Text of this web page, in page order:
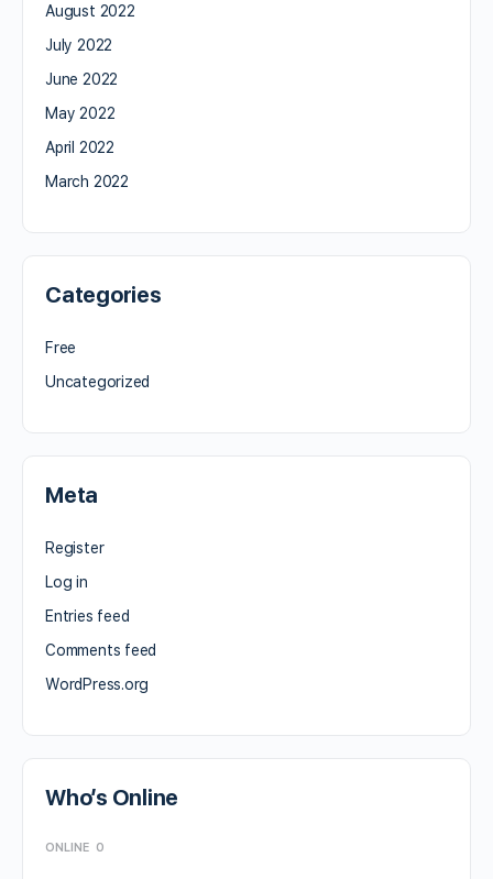
August 2022
July 2022
June 2022
May 2022
April 2022
March 2022
Categories
Free
Uncategorized
Meta
Register
Log in
Entries feed
Comments feed
WordPress.org
Who’s Online
ONLINE 0